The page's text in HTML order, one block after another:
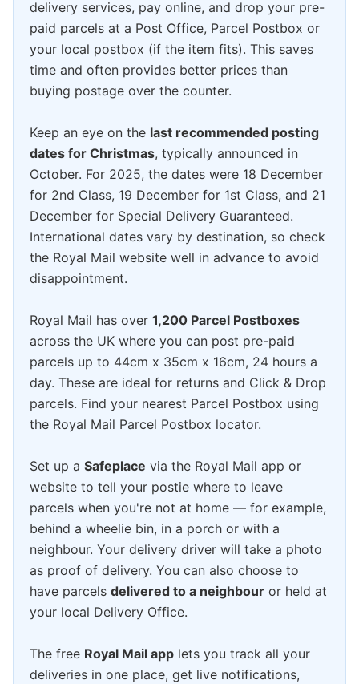
delivery services, pay online, and drop your pre-
paid parcels at a Post Office, Parcel Postbox or
your local postbox (if the item fits). This saves
time and often provides better prices than
buying postage over the counter.
Keep an eye on the last recommended posting
dates for Christmas, typically announced in
October. For 2025, the dates were 18 December
for 2nd Class, 19 December for 1st Class, and 21
December for Special Delivery Guaranteed.
International dates vary by destination, so check
the Royal Mail website well in advance to avoid
disappointment.
Royal Mail has over 1,200 Parcel Postboxes
across the UK where you can post pre-paid
parcels up to 44cm x 35cm x 16cm, 24 hours a
day. These are ideal for returns and Click & Drop
parcels. Find your nearest Parcel Postbox using
the Royal Mail Parcel Postbox locator.
Set up a Safeplace via the Royal Mail app or
website to tell your postie where to leave
parcels when you're not at home — for example,
behind a wheelie bin, in a porch or with a
neighbour. Your delivery driver will take a photo
as proof of delivery. You can also choose to
have parcels delivered to a neighbour or held at
your local Delivery Office.
The free Royal Mail app lets you track all your
deliveries in one place, get live notifications,